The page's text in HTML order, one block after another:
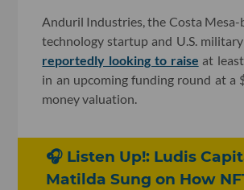
Anduril Industries, the Costa Mesa-
technology startup and U.S.
reportedly looking to raise at
in an upcoming funding round at a
money valuation.
🎧 Listen Up!: Ludis
Matilda Sung on How